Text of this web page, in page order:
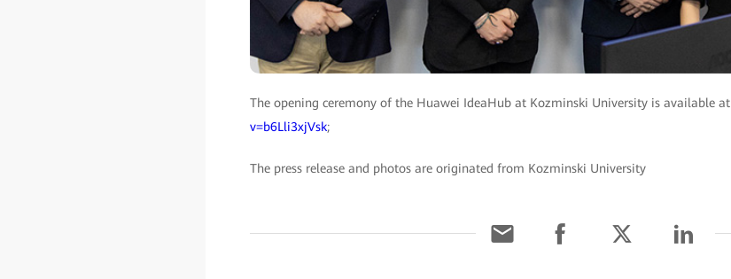
The opening ceremony of the Huawei IdeaHub at Kozminski University is available at
v=b6Lli3xjVsk;
The press release and photos are originated from Kozminski University